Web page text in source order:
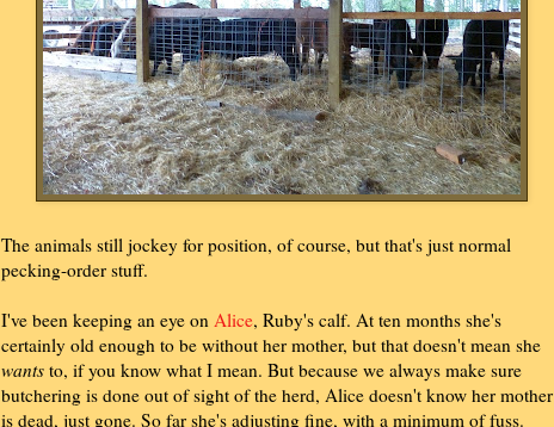
The animals still jockey for position, of course, but that's just normal
pecking-order stuff.
I've been keeping an eye on Alice, Ruby's calf. At ten months she's
certainly old enough to be without her mother, but that doesn't mean she
wants to, if you know what I mean. But because we always make sure
butchering is done out of sight of the herd, Alice doesn't know her mother
is dead, just gone. So far she's adjusting fine, with a minimum of fuss.